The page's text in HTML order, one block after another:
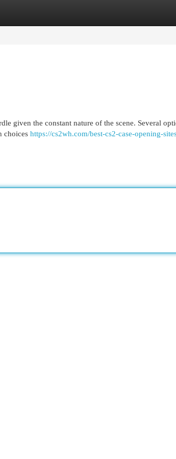
given the constant nature of the scene. Several
choices https://cs2wh.com/best-cs2-case-opening-